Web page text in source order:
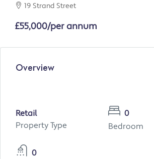
19 Strand Street
£55,000/per annum
Overview
Retail
Property Type
0
Bedroom
0